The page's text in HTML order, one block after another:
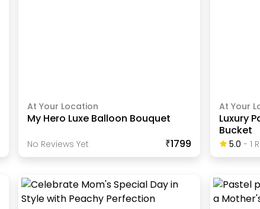
At Your Location
My Hero Luxe Balloon Bouquet
No Reviews Yet ₹1799
At Your
Luxury
Bucket
5.0 - 1